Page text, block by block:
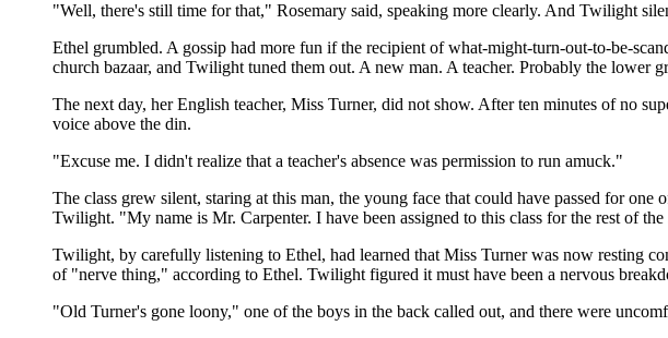
"Well, there's still time for that," Rosemary said, speaking more clearly. And Twilight
Ethel grumbled. A gossip had more fun if the recipient of what-might-turn-out-to-be-
church bazaar, and Twilight tuned them out. A new man. A teacher. Probably the lower
The next day, her English teacher, Miss Turner, did not show. After ten minutes of no
voice above the din.
"Excuse me. I didn't realize that a teacher's absence was permission to run amuck."
The class grew silent, staring at this man, the young face that could have passed for
Twilight. "My name is Mr. Carpenter. I have been assigned to this class for the rest of
Twilight, by carefully listening to Ethel, had learned that Miss Turner was now resting
of "nerve thing," according to Ethel. Twilight figured it must have been a nervous
"Old Turner's gone loony," one of the boys in the back called out, and there were